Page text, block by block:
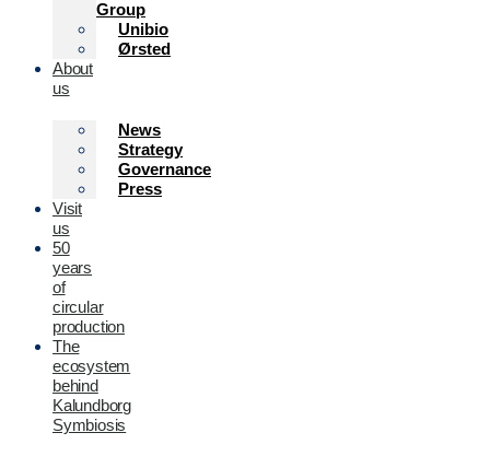
Group
Unibio
Ørsted
About
us
News
Strategy
Governance
Press
Visit
us
50
years
of
circular
production
The
ecosystem
behind
Kalundborg
Symbiosis